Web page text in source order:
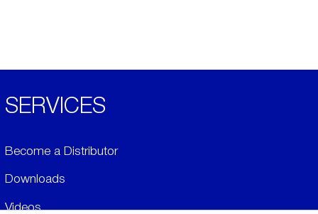
SERVICES
Become a Distributor
Downloads
Videos